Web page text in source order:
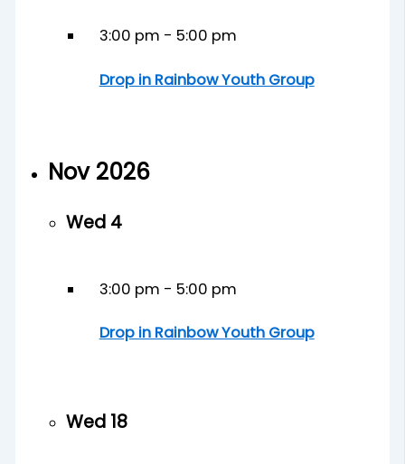
3:00 pm - 5:00 pm
Drop in Rainbow Youth Group
Nov 2026
Wed 4
3:00 pm - 5:00 pm
Drop in Rainbow Youth Group
Wed 18